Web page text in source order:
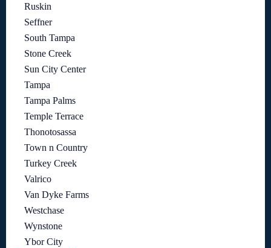
Ruskin
Seffner
South Tampa
Stone Creek
Sun City Center
Tampa
Tampa Palms
Temple Terrace
Thonotosassa
Town n Country
Turkey Creek
Valrico
Van Dyke Farms
Westchase
Wynstone
Ybor City